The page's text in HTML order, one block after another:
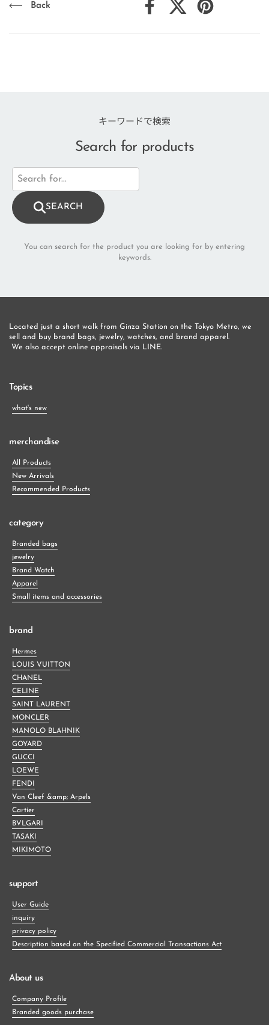
Back
FacebookX (Twitter)Pinterest
キーワードで検索
Search for products
SEARCH
You can search for the product you are looking for by entering
keywords.
Located just a short walk from Ginza Station on the Tokyo Metro, we
sell and buy brand bags, jewelry, watches, and brand apparel.
We also accept online appraisals via LINE.
Topics
what's new
merchandise
All Products
New Arrivals
Recommended Products
category
Branded bags
jewelry
Brand Watch
Apparel
Small items and accessories
brand
Hermes
LOUIS VUITTON
CHANEL
CELINE
SAINT LAURENT
MONCLER
MANOLO BLAHNIK
GOYARD
GUCCI
LOEWE
FENDI
Van Cleef &amp; Arpels
Cartier
BVLGARI
TASAKI
MIKIMOTO
support
User Guide
inquiry
privacy policy
Description based on the Specified Commercial Transactions Act
About us
Company Profile
Branded goods purchase